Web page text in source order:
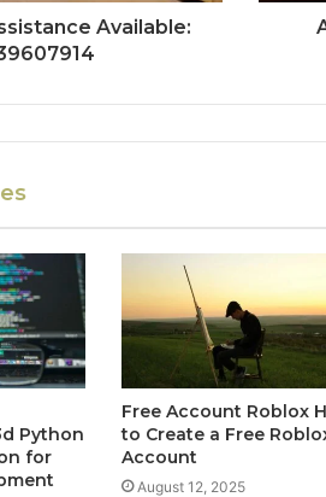
Available:
Python
for
Free Account Roblox
to Create a Free
Account
August 12, 2025